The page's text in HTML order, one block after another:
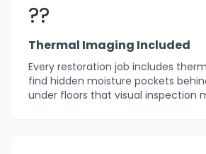
??
Thermal Imaging Included
Every restoration job includes
find hidden moisture pockets
under floors that visual inspection